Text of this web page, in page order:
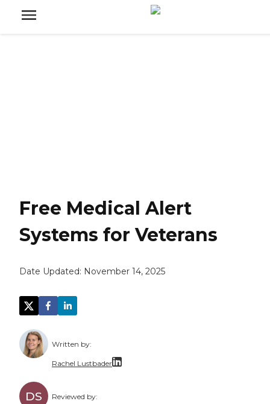
Free Medical Alert
Systems for Veterans
Date Updated: November 14, 2025
Written by:
Rachel Lustbader
DS
Reviewed by: